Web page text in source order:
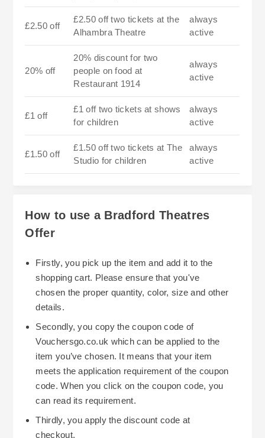
£2.50 off
£2.50 off two tickets at the
Alhambra Theatre
always
active
20% off
20% discount for two
people on food at
Restaurant 1914
always
active
£1 off
£1 off two tickets at shows
for children
always
active
£1.50 off
£1.50 off two tickets at The
Studio for children
always
active
How to use a Bradford Theatres
Offer
Firstly, you pick up the item and add it to the
shopping cart. Please ensure that you've
chosen the proper quantity, color, size and other
details.
Secondly, you copy the coupon code of
Vouchersgo.co.uk which can be applied to the
item you’ve chosen. It means that your item
meets the application requirement of the coupon
code. When you click on the coupon code, you
can read its requirement.
Thirdly, you apply the discount code at
checkout.